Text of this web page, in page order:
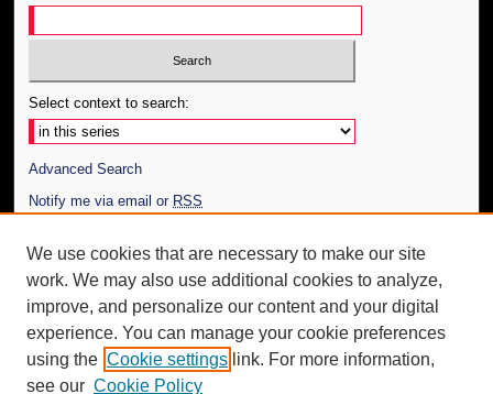
Select context to search:
Advanced Search
Notify me via email or RSS
Author Corner
Author FAQ
Additional Information
Request an Accessible Copy
We use cookies that are necessary to make our site
work. We may also use additional cookies to analyze,
improve, and personalize our content and your digital
experience. You can manage your cookie preferences
using the Cookie settings link. For more information,
see our Cookie Policy